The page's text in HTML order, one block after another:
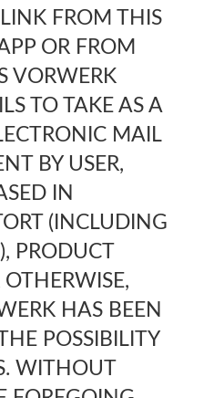
FROM THIS
OR FROM
VORWERK
TO TAKE AS A
MAIL
BY USER,
IN
(INCLUDING
PRODUCT
OTHERWISE,
HAS BEEN
POSSIBILITY
WITHOUT